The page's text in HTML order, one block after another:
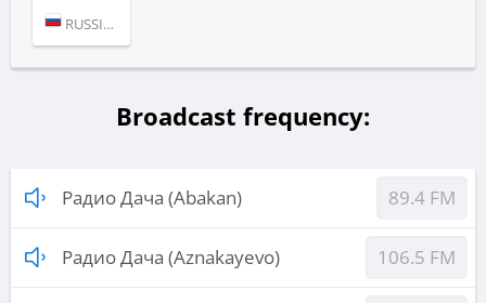
RUSSIA (MOSCOW)
Broadcast frequency:
Радио Дача (Abakan) 89.4 FM
Радио Дача (Aznakayevo) 106.5 FM